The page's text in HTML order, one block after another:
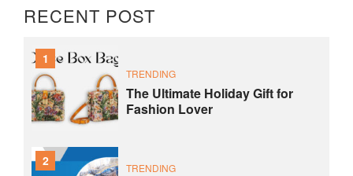
RECENT POST
1
TRENDING
The Ultimate Holiday Gift for
Fashion Lover
2 TRENDING